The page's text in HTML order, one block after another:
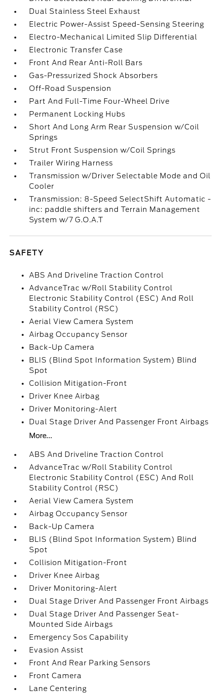
Dual Stainless Steel Exhaust
Electric Power-Assist Speed-Sensing Steering
Electro-Mechanical Limited Slip Differential
Electronic Transfer Case
Front And Rear Anti-Roll Bars
Gas-Pressurized Shock Absorbers
Off-Road Suspension
Part And Full-Time Four-Wheel Drive
Permanent Locking Hubs
Short And Long Arm Rear Suspension w/Coil
Springs
Strut Front Suspension w/Coil Springs
Trailer Wiring Harness
Transmission w/Driver Selectable Mode and Oil
Cooler
Transmission: 8-Speed SelectShift Automatic -
inc: paddle shifters and Terrain Management
System w/7 G.O.A.T
SAFETY
ABS And Driveline Traction Control
AdvanceTrac w/Roll Stability Control
Electronic Stability Control (ESC) And Roll
Stability Control (RSC)
Aerial View Camera System
Airbag Occupancy Sensor
Back-Up Camera
BLIS (Blind Spot Information System) Blind
Spot
Collision Mitigation-Front
Driver Knee Airbag
Driver Monitoring-Alert
Dual Stage Driver And Passenger Front Airbags
More...
ABS And Driveline Traction Control
AdvanceTrac w/Roll Stability Control
Electronic Stability Control (ESC) And Roll
Stability Control (RSC)
Aerial View Camera System
Airbag Occupancy Sensor
Back-Up Camera
BLIS (Blind Spot Information System) Blind
Spot
Collision Mitigation-Front
Driver Knee Airbag
Driver Monitoring-Alert
Dual Stage Driver And Passenger Front Airbags
Dual Stage Driver And Passenger Seat-
Mounted Side Airbags
Emergency Sos Capability
Evasion Assist
Front And Rear Parking Sensors
Front Camera
Lane Centering